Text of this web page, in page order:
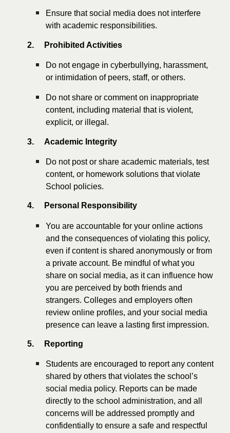
Ensure that social media does not interfere
with academic responsibilities.
2. Prohibited Activities
Do not engage in cyberbullying, harassment,
or intimidation of peers, staff, or others.
Do not share or comment on inappropriate
content, including material that is violent,
explicit, or illegal.
3. Academic Integrity
Do not post or share academic materials, test
content, or homework solutions that violate
School policies.
4. Personal Responsibility
You are accountable for your online actions
and the consequences of violating this policy,
even if content is shared anonymously or from
a private account. Be mindful of what you
share on social media, as it can influence how
you are perceived by both friends and
strangers. Colleges and employers often
review online profiles, and your social media
presence can leave a lasting first impression.
5. Reporting
Students are encouraged to report any content
shared by others that violates the school’s
social media policy. Reports can be made
directly to the school administration, and all
concerns will be addressed promptly and
confidentially to ensure a safe and respectful